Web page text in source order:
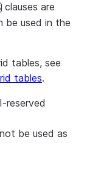
clauses are
be used in the
tables, see
tables.
reserved
be used as